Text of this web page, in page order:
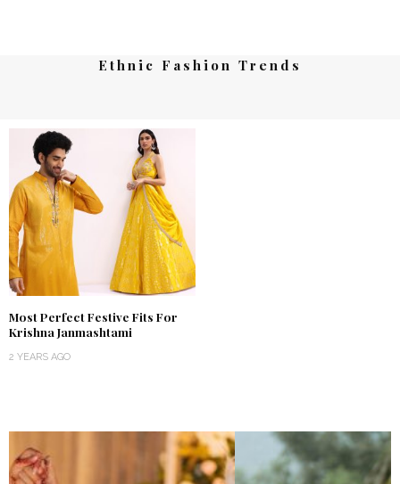
Ethnic Fashion Trends
Most Perfect Festive Fits For
Krishna Janmashtami
2 YEARS AGO